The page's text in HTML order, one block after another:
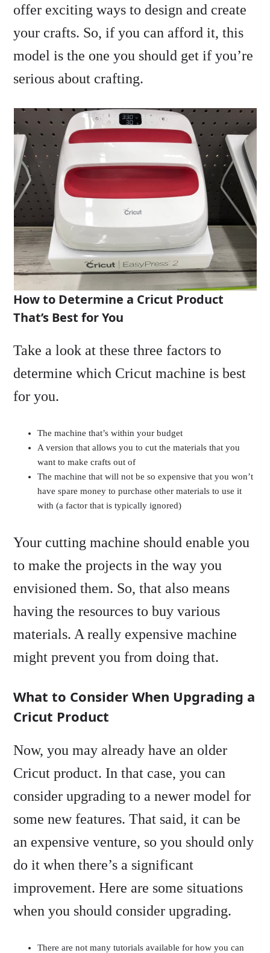
offer exciting ways to design and create
your crafts. So, if you can afford it, this
model is the one you should get if you’re
serious about crafting.
How to Determine a Cricut Product
That’s Best for You
Take a look at these three factors to
determine which Cricut machine is best
for you.
The machine that’s within your budget
A version that allows you to cut the materials that you
want to make crafts out of
The machine that will not be so expensive that you won’t
have spare money to purchase other materials to use it
with (a factor that is typically ignored)
Your cutting machine should enable you
to make the projects in the way you
envisioned them. So, that also means
having the resources to buy various
materials. A really expensive machine
might prevent you from doing that.
What to Consider When Upgrading a
Cricut Product
Now, you may already have an older
Cricut product. In that case, you can
consider upgrading to a newer model for
some new features. That said, it can be
an expensive venture, so you should only
do it when there’s a significant
improvement. Here are some situations
when you should consider upgrading.
There are not many tutorials available for how you can